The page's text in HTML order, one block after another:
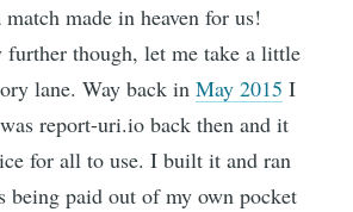
made in heaven for us!
further though, let me take a little
lane. Way back inMay 2015 I
report-uri.io back then and it
for all to use. I built it and ran
being paid out of my own pocket